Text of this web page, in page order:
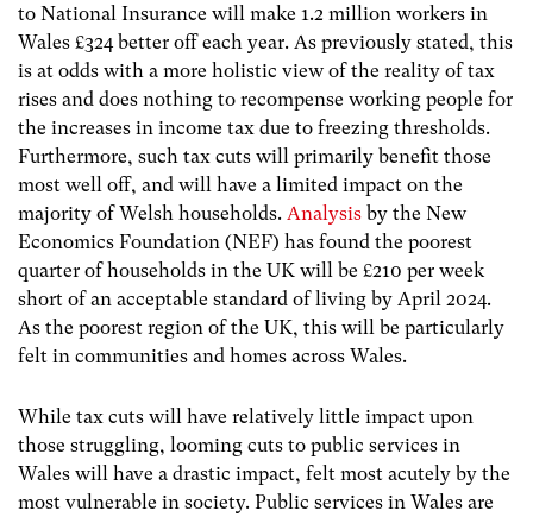
to National Insurance will make 1.2 million workers in
Wales £324 better off each year. As previously stated, this
is at odds with a more holistic view of the reality of tax
rises and does nothing to recompense working people for
the increases in income tax due to freezing thresholds.
Furthermore, such tax cuts will primarily benefit those
most well off, and will have a limited impact on the
majority of Welsh households. Analysis by the New
Economics Foundation (NEF) has found the poorest
quarter of households in the UK will be £210 per week
short of an acceptable standard of living by April 2024.
As the poorest region of the UK, this will be particularly
felt in communities and homes across Wales.
While tax cuts will have relatively little impact upon
those struggling, looming cuts to public services in
Wales will have a drastic impact, felt most acutely by the
most vulnerable in society. Public services in Wales are